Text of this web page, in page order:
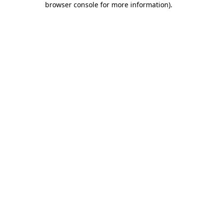
browser console for more information).